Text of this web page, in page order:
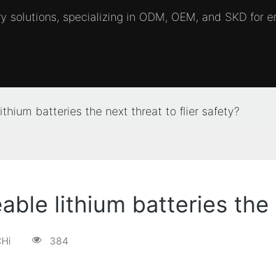
solutions, specializing in ODM, OEM, and SKD for
batteries the next threat to flier safety?
lithium batteries
384